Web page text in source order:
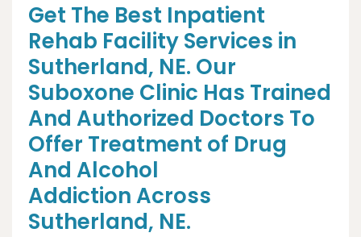
Get The Best Inpatient
Rehab Facility Services in
Sutherland, NE. Our
Suboxone Clinic Has Trained
And Authorized Doctors To
Offer Treatment of Drug
And Alcohol
Addiction Across
Sutherland, NE.